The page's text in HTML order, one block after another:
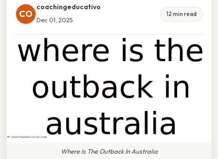
CO
coachingeducativo
Dec 01, 2025
12 min read
Where Is The Outback In Australia